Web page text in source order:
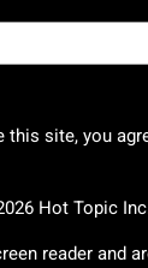
this site, you
Hot Topic
reader and